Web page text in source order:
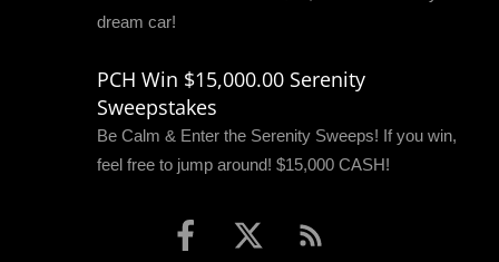
dream car!
PCH Win $15,000.00 Serenity
Sweepstakes
Be Calm & Enter the Serenity Sweeps! If you win,
feel free to jump around! $15,000 CASH!